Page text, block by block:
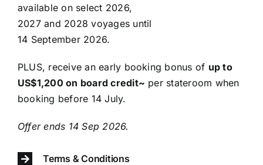
available on select 2026,
2027 and 2028 voyages until
14 September 2026.
PLUS, receive an early booking bonus of up to
US$1,200 on board credit~ per stateroom when
booking before 14 July.
​Offer ends 14 Sep 2026.
Terms & Conditions